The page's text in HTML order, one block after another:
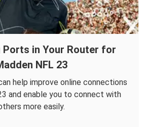
Ports in Your Router for
NFL 23
help improve online connections
and enable you to connect with
more easily.